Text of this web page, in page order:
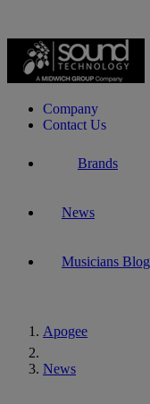
Company
Contact Us
Brands
News
Musicians Blog
Apogee
News